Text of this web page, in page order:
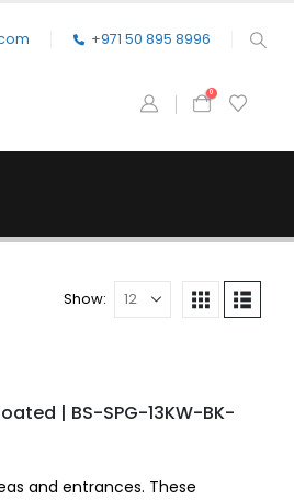
+971 50 895 8996
0
Show:
| BS-SPG-13KW-BK-
and entrances. These